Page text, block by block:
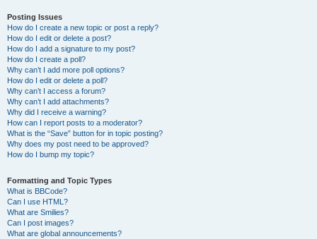
Posting Issues
How do I create a new topic or post a reply?
How do I edit or delete a post?
How do I add a signature to my post?
How do I create a poll?
Why can’t I add more poll options?
How do I edit or delete a poll?
Why can’t I access a forum?
Why can’t I add attachments?
Why did I receive a warning?
How can I report posts to a moderator?
What is the “Save” button for in topic posting?
Why does my post need to be approved?
How do I bump my topic?
Formatting and Topic Types
What is BBCode?
Can I use HTML?
What are Smilies?
Can I post images?
What are global announcements?